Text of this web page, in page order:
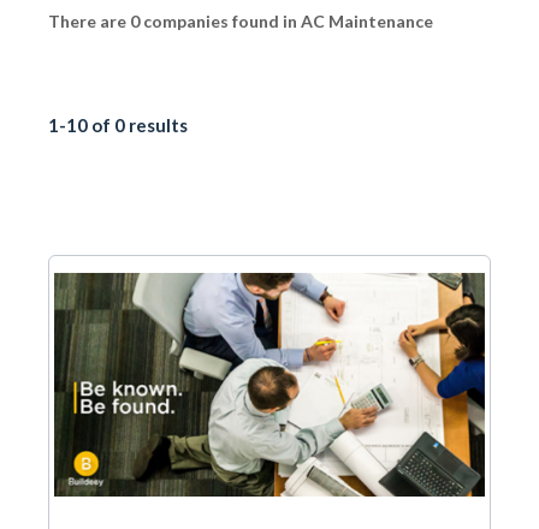
There are 0 companies found in AC Maintenance
1-10 of 0 results